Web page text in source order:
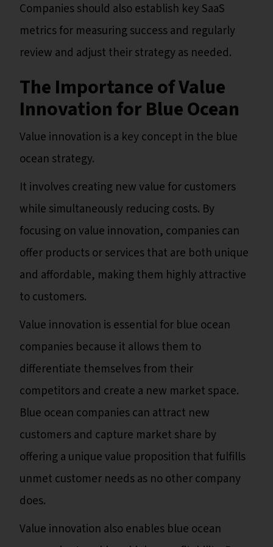
Companies should also establish key SaaS
metrics for measuring success and regularly
review and adjust their strategy as needed.
The Importance of Value
Innovation for Blue Ocean
Value innovation is a key concept in the blue
ocean strategy.
It involves creating new value for customers
while simultaneously reducing costs. By
focusing on value innovation, companies can
offer products or services that are both unique
and affordable, making them highly attractive
to customers.
Value innovation is essential for blue ocean
companies because it allows them to
differentiate themselves from their
competitors and create a new market space.
Blue ocean companies can attract new
customers and capture market share by
offering a unique value proposition that fulfills
unmet customer needs as no other company
does.
Value innovation also enables blue ocean